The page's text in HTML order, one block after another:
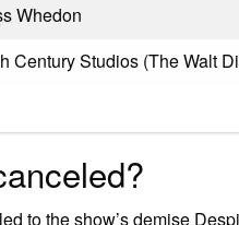
Whedon
Century Studios (The Walt
to the show’s demise